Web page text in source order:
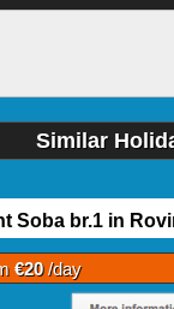
Similar
Soba br.1 in
€20/day